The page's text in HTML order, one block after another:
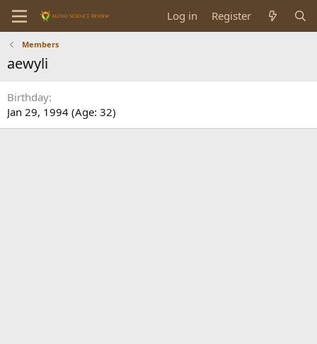
Log in Register
Members
aewyli
Birthday
Jan 29, 1994 (Age: 32)